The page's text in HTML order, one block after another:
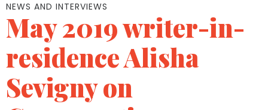
NEWS AND INTERVIEWS
May 2019 writer-in-
residence Alisha
Sevigny on